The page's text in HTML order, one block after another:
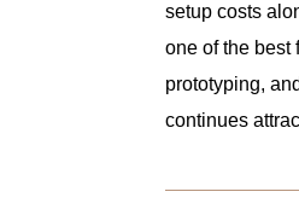
setup costs
one of the best
prototyping,
continues